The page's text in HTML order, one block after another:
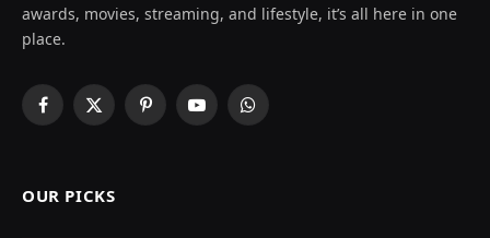
awards, movies, streaming, and lifestyle, it’s all here in one
place.
Facebook
X
PinterestYouTubeWhatsApp
OUR PICKS